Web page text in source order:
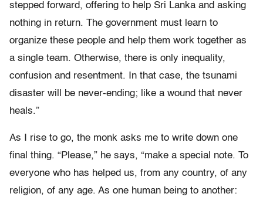
stepped forward, offering to help Sri Lanka and asking
nothing in return. The government must learn to
organize these people and help them work together as
a single team. Otherwise, there is only inequality,
confusion and resentment. In that case, the tsunami
disaster will be never-ending; like a wound that never
heals.”
As I rise to go, the monk asks me to write down one
final thing. “Please,” he says, “make a special note. To
everyone who has helped us, from any country, of any
religion, of any age. As one human being to another: